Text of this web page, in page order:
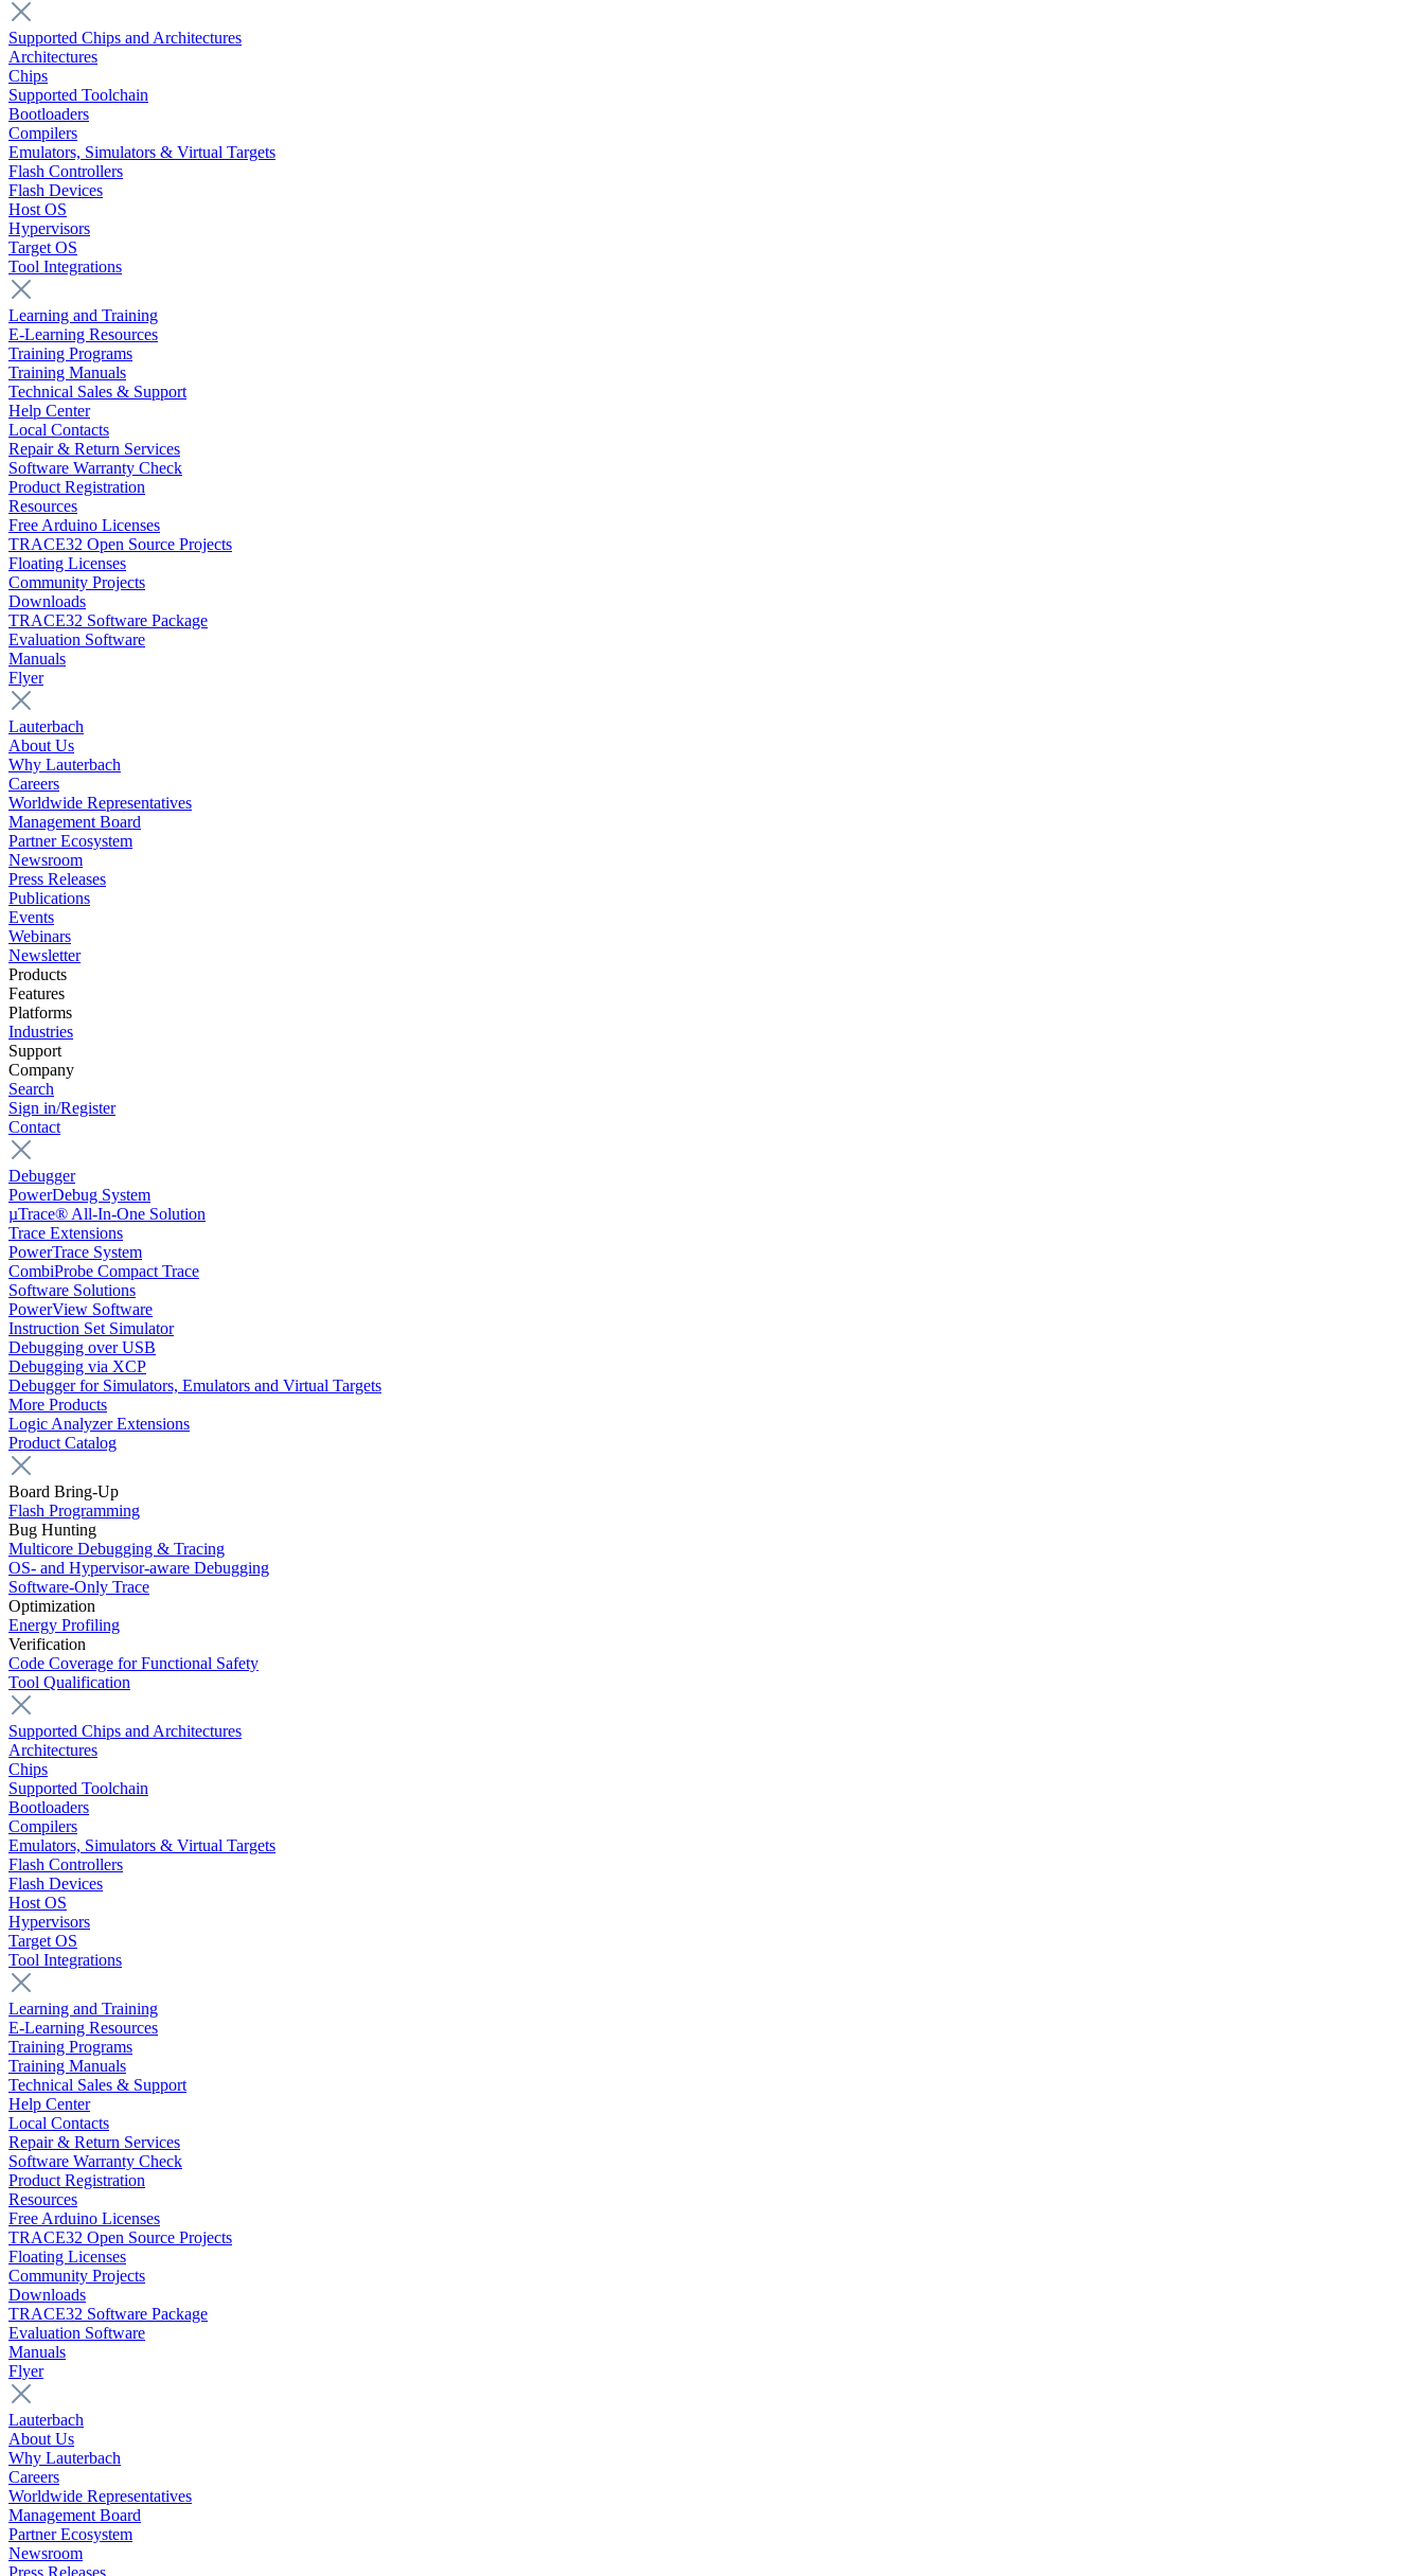
Supported Chips and Architectures
Architectures
Chips
Supported Toolchain
Bootloaders
Compilers
Emulators, Simulators & Virtual Targets
Flash Controllers
Flash Devices
Host OS
Hypervisors
Target OS
Tool Integrations
Learning and Training
E-Learning Resources
Training Programs
Training Manuals
Technical Sales & Support
Help Center
Local Contacts
Repair & Return Services
Software Warranty Check
Product Registration
Resources
Free Arduino Licenses
TRACE32 Open Source Projects
Floating Licenses
Community Projects
Downloads
TRACE32 Software Package
Evaluation Software
Manuals
Flyer
Lauterbach
About Us
Why Lauterbach
Careers
Worldwide Representatives
Management Board
Partner Ecosystem
Newsroom
Press Releases
Publications
Events
Webinars
Newsletter
Products
Features
Platforms
Industries
Support
Company
Search
Sign in/Register
Contact
Debugger
PowerDebug System
µTrace® All-In-One Solution
Trace Extensions
PowerTrace System
CombiProbe Compact Trace
Software Solutions
PowerView Software
Instruction Set Simulator
Debugging over USB
Debugging via XCP
Debugger for Simulators, Emulators and Virtual Targets
More Products
Logic Analyzer Extensions
Product Catalog
Board Bring-Up
Flash Programming
Bug Hunting
Multicore Debugging & Tracing
OS- and Hypervisor-aware Debugging
Software-Only Trace
Optimization
Energy Profiling
Verification
Code Coverage for Functional Safety
Tool Qualification
Supported Chips and Architectures
Architectures
Chips
Supported Toolchain
Bootloaders
Compilers
Emulators, Simulators & Virtual Targets
Flash Controllers
Flash Devices
Host OS
Hypervisors
Target OS
Tool Integrations
Learning and Training
E-Learning Resources
Training Programs
Training Manuals
Technical Sales & Support
Help Center
Local Contacts
Repair & Return Services
Software Warranty Check
Product Registration
Resources
Free Arduino Licenses
TRACE32 Open Source Projects
Floating Licenses
Community Projects
Downloads
TRACE32 Software Package
Evaluation Software
Manuals
Flyer
Lauterbach
About Us
Why Lauterbach
Careers
Worldwide Representatives
Management Board
Partner Ecosystem
Newsroom